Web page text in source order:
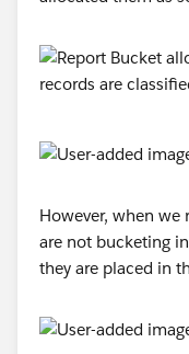
However, when we
are not bucketing
they are placed in